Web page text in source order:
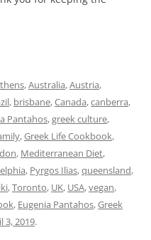
,Australia,Austria,
, brisbane,Canada,canberra,
Pantahos,greek culture,
,Greek Life Cookbook,
, Mediterranean Diet,
, Pyrgos Ilias,queensland,
,Toronto, UK, USA,vegan,
, Eugenia Pantahos,Greek
3, 2019.